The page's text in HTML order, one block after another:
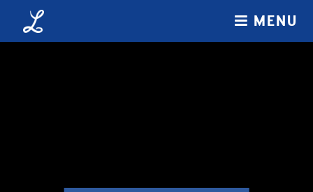
Skip to content ↓
MENU